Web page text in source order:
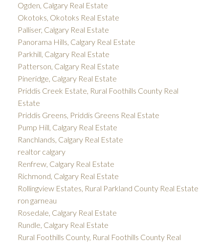
Ogden, Calgary Real Estate
Okotoks, Okotoks Real Estate
Palliser, Calgary Real Estate
Panorama Hills, Calgary Real Estate
Parkhill, Calgary Real Estate
Patterson, Calgary Real Estate
Pineridge, Calgary Real Estate
Priddis Creek Estate, Rural Foothills County Real
Estate
Priddis Greens, Priddis Greens Real Estate
Pump Hill, Calgary Real Estate
Ranchlands, Calgary Real Estate
realtor calgary
Renfrew, Calgary Real Estate
Richmond, Calgary Real Estate
Rollingview Estates, Rural Parkland County Real Estate
ron garneau
Rosedale, Calgary Real Estate
Rundle, Calgary Real Estate
Rural Foothills County, Rural Foothills County Real